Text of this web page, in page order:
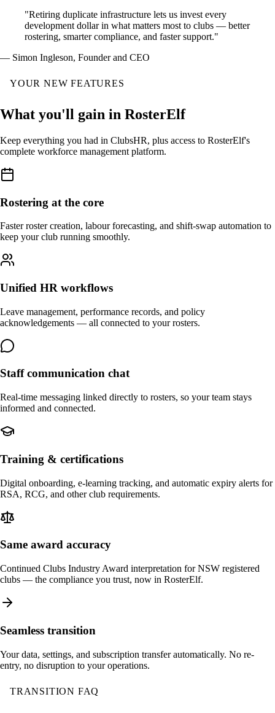
"Retiring duplicate infrastructure lets us invest every
development dollar in what matters most to clubs — better
rostering, smarter compliance, and faster support."
— Simon Ingleson, Founder and CEO
YOUR NEW FEATURES
What you'll gain in RosterElf
Keep everything you had in ClubsHR, plus access to RosterElf's
complete workforce management platform.
Rostering at the core
Faster roster creation, labour forecasting, and shift-swap automation to
keep your club running smoothly.
Unified HR workflows
Leave management, performance records, and policy
acknowledgements — all connected to your rosters.
Staff communication chat
Real-time messaging linked directly to rosters, so your team stays
informed and connected.
Training & certifications
Digital onboarding, e-learning tracking, and automatic expiry alerts for
RSA, RCG, and other club requirements.
Same award accuracy
Continued Clubs Industry Award interpretation for NSW registered
clubs — the compliance you trust, now in RosterElf.
Seamless transition
Your data, settings, and subscription transfer automatically. No re-
entry, no disruption to your operations.
TRANSITION FAQ